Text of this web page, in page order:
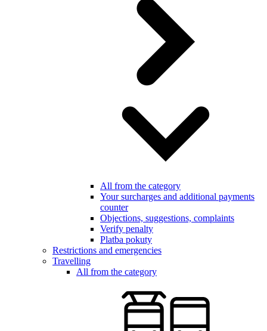
All from the category
Your surcharges and additional payments
counter
Objections, suggestions, complaints
Verify penalty
Platba pokuty
Restrictions and emergencies
Travelling
All from the category